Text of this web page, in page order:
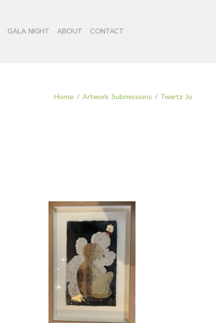
GALA NIGHT ABOUT CONTACT
Home / Artwork Submissions / Twartz Jo